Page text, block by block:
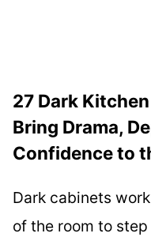
27 Dark
Bring Drama,
Confidence to
Dark cabinets
of the room to